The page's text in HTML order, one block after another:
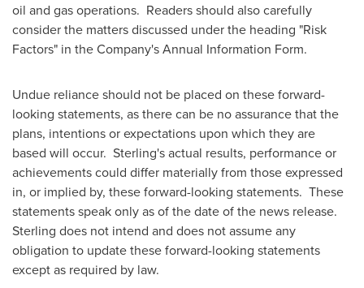
oil and gas operations. Readers should also carefully
consider the matters discussed under the heading "Risk
Factors" in the Company's Annual Information Form.
Undue reliance should not be placed on these forward-
looking statements, as there can be no assurance that the
plans, intentions or expectations upon which they are
based will occur. Sterling's actual results, performance or
achievements could differ materially from those expressed
in, or implied by, these forward-looking statements. These
statements speak only as of the date of the news release.
Sterling does not intend and does not assume any
obligation to update these forward-looking statements
except as required by law.